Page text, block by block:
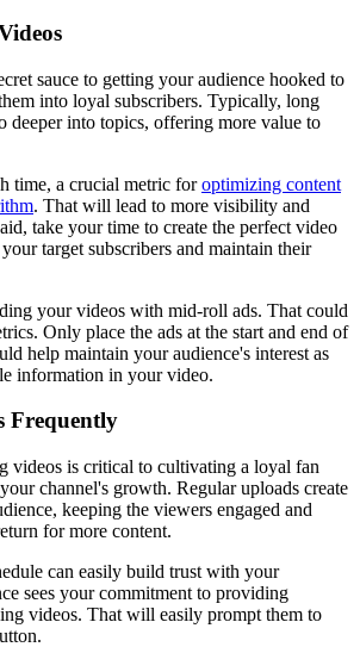
sauce to getting your audience hooked to
into loyal subscribers. Typically, long
deeper into topics, offering more value to
time, a crucial metric foroptimizing content
. That will lead to more visibility and
take your time to create the perfect video
target subscribers and maintain their
your videos with mid-roll ads. That could
Only place the ads at the start and end of
help maintain your audience's interest as
information in your video.
Frequently
videos is critical to cultivating a loyal fan
channel's growth. Regular uploads create
keeping the viewers engaged and
for more content.
can easily build trust with your
sees your commitment to providing
videos. That will easily prompt them to